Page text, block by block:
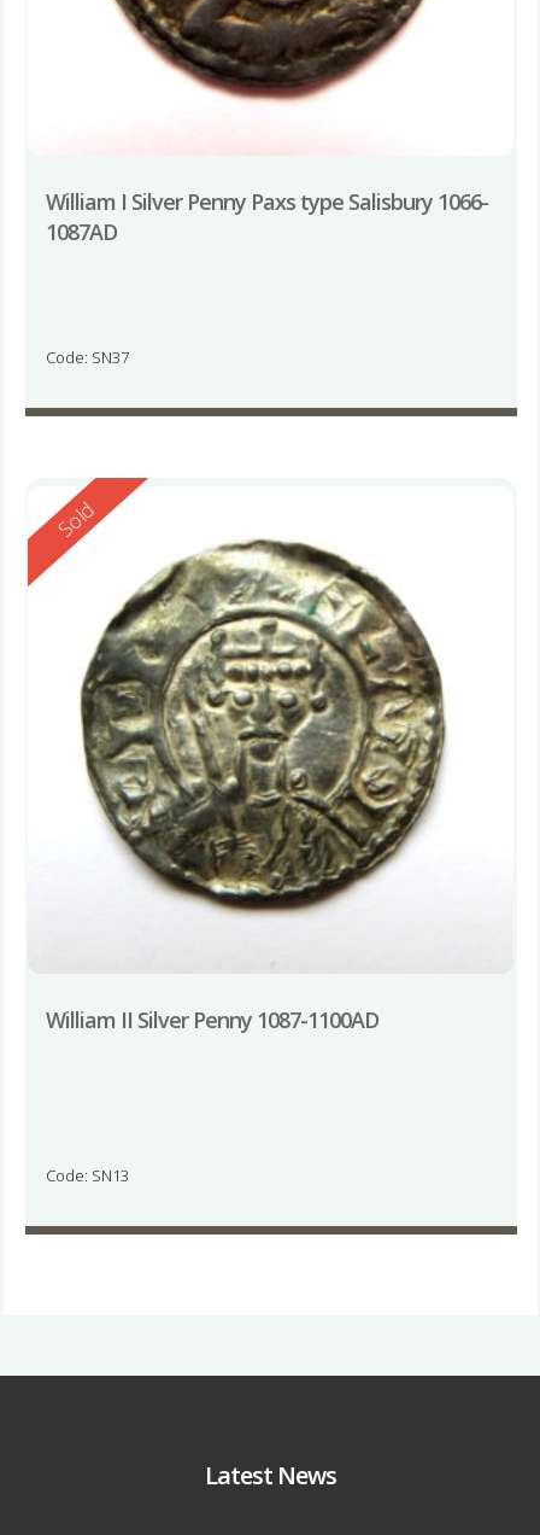
William I Silver Penny Paxs type Salisbury 1066-
1087AD
Code: SN37
Reserved
Sold
William II Silver Penny 1087-1100AD
Code: SN13
Latest News